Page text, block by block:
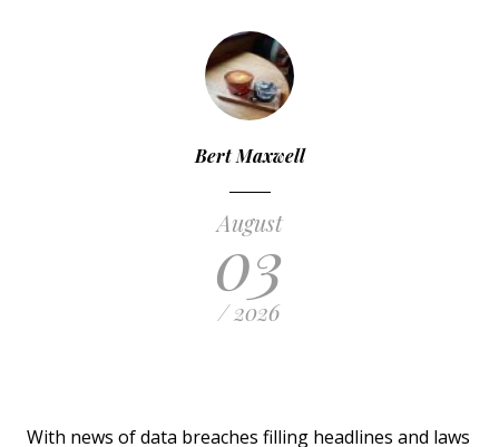
Bert Maxwell
August
03
/ 2026
With news of data breaches filling headlines and laws